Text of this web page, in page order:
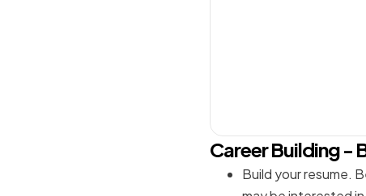
Career Building -
Build your resume.